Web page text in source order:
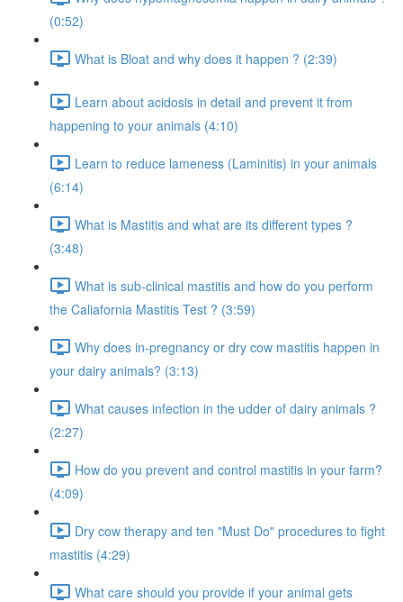
(0:52)
What is Bloat and why does it happen ? (2:39)
Learn about acidosis in detail and prevent it from
happening to your animals (4:10)
Learn to reduce lameness (Laminitis) in your animals
(6:14)
What is Mastitis and what are its different types ?
(3:48)
What is sub-clinical mastitis and how do you perform
the Caliafornia Mastitis Test ? (3:59)
Why does in-pregnancy or dry cow mastitis happen in
your dairy animals? (3:13)
What causes infection in the udder of dairy animals ?
(2:27)
How do you prevent and control mastitis in your farm?
(4:09)
Dry cow therapy and ten "Must Do" procedures to fight
mastitis (4:29)
What care should you provide if your animal gets